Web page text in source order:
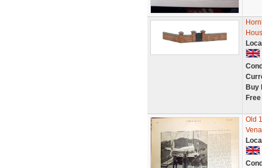
Buy
Old